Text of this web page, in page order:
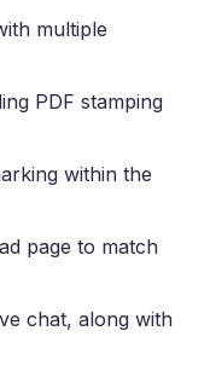
multiple
PDF stamping
within the
page to match
chat, along with